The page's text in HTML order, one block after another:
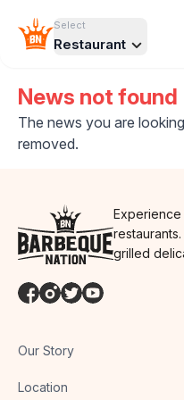
Select
Restaurant
News not found
The news you are
removed.
grilled
Our Story
Location